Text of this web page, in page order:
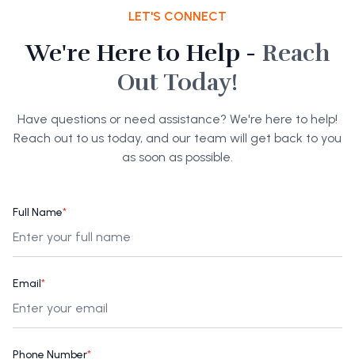
LET'S CONNECT
We're Here to Help - Reach
Out Today!
Have questions or need assistance? We're here to help!
Reach out to us today, and our team will get back to you
as soon as possible.
Full Name*
Email*
Phone Number*